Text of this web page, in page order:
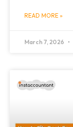
READ MORE »
March 7, 2026